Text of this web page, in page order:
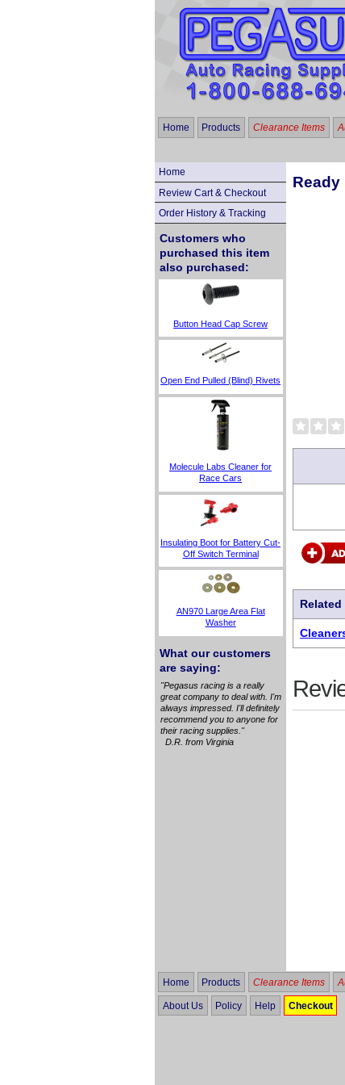
Home Products Clearance Items
Home
Review Cart & Checkout
Order History & Tracking
Customers who
purchased this item
also purchased:
Button Head Cap Screw
Open End Pulled (Blind) Rivets
Molecule Labs Cleaner for
Race Cars
Insulating Boot for Battery Cut-
Off Switch Terminal
AN970 Large Area Flat
Washer
What our customers
are saying:
"Pegasus racing is a really
great company to deal with. I'm
always impressed. I'll definitely
recommend you to anyone for
their racing supplies."
D.R. from Virginia
Ready
Home Products Clearance Items
About Us Policy Help Checkout